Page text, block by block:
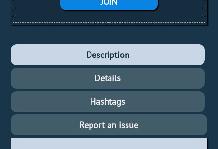
Description
Details
Hashtags
Report an issue